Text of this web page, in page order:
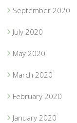
September 2020
July 2020
May 2020
March 2020
February 2020
January 2020